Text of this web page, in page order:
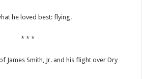
he loved best: flying.
* * *
James Smith, Jr. and his flight over Dry